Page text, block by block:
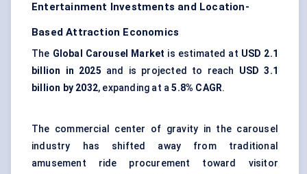
Entertainment Investments and Location-
Based Attraction Economics
The Global Carousel Market is estimated at USD 2.1
billion in 2025 and is projected to reach USD 3.1
billion by 2032, expanding at a5.8% CAGR.
The commercial center of gravity in the carousel
industry has shifted away from traditional
amusement ride procurement toward visitor